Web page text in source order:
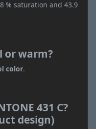
% saturation and 43.9
or warm?
color.
431 C?
design)